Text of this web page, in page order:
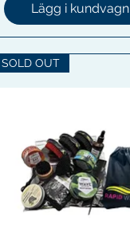
Lägg i kundvagn
SOLD OUT